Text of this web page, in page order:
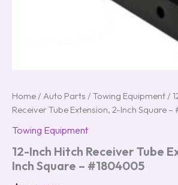
Home / Auto Parts / Towing Equipment /
Receiver Tube Extension, 2-Inch Square
Towing Equipment
12-Inch Hitch Receiver Tube
Inch Square – #1804005